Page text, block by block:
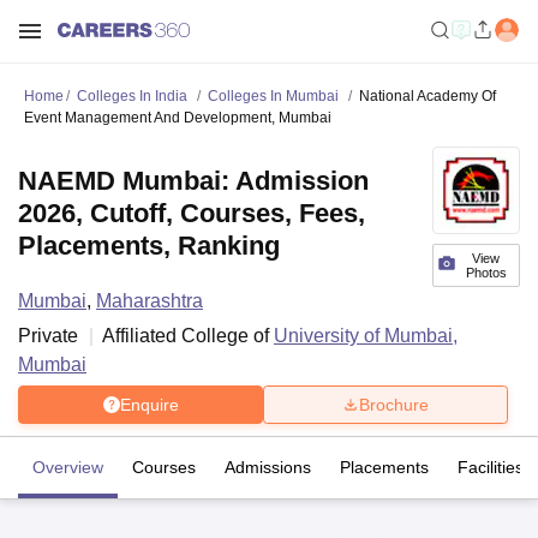
Home Colleges In India Colleges In Mumbai
National Academy Of
Event Management And Development, Mumbai
View
Photos
NAEMD Mumbai: Admission
2026, Cutoff, Courses, Fees,
Placements, Ranking
Mumbai, Maharashtra
Private
Affiliated College of University of Mumbai,
Mumbai
Enquire Brochure
Overview Courses Admissions Placements Facilities